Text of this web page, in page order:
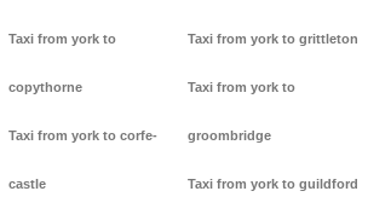
Taxi from york to
copythorne
Taxi from york to corfe-
castle
Taxi from york to grittleton
Taxi from york to
groombridge
Taxi from york to guildford